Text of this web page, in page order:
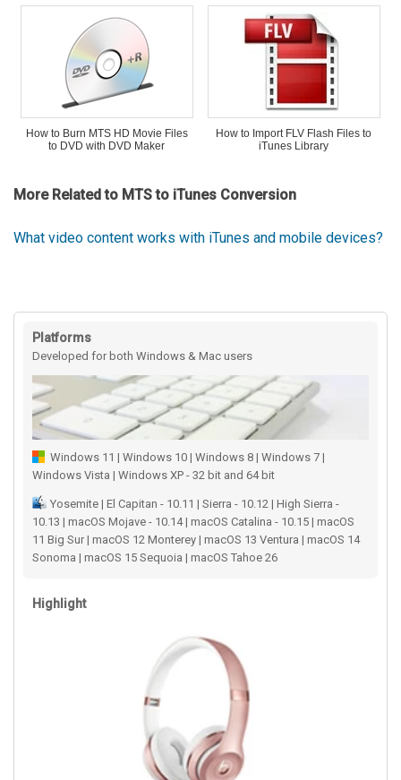
How to Burn MTS HD Movie Files
to DVD with DVD Maker
How to Import FLV Flash Files to
iTunes Library
More Related to MTS to iTunes Conversion
What video content works with iTunes and mobile devices?
Platforms
Developed for both Windows & Mac users
Windows 11 | Windows 10 | Windows 8 | Windows 7 |
Windows Vista | Windows XP - 32 bit and 64 bit
Yosemite | El Capitan - 10.11 | Sierra - 10.12 | High Sierra -
10.13 | macOS Mojave - 10.14 | macOS Catalina - 10.15 | macOS
11 Big Sur | macOS 12 Monterey | macOS 13 Ventura | macOS 14
Sonoma | macOS 15 Sequoia | macOS Tahoe 26
Highlight